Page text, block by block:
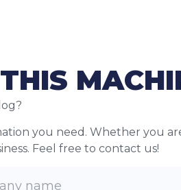
you need. Whether you
Feel free to contact us!